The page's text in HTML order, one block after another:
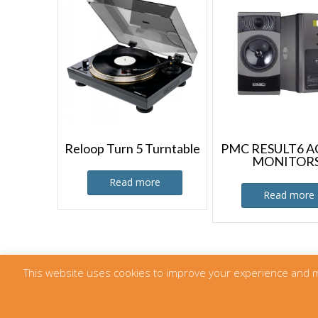
Reloop Turn 5 Turntable
Read more
PMC RESULT6
Read more
This website uses cookies to improve your experience and